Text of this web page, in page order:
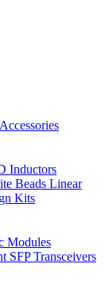
Accessories
Inductors
Beads Linear
Kits
Modules
SFP Transceivers